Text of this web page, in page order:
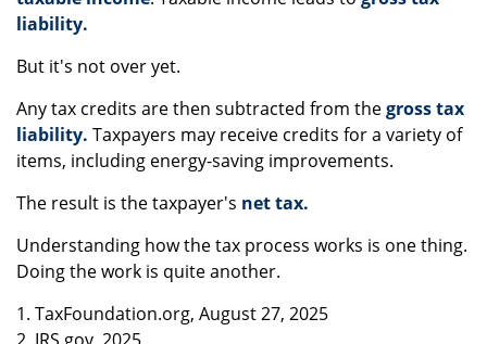
liability.
But it's not over yet.
Any tax credits are then subtracted from thegross tax
liability. Taxpayers may receive credits for a variety of
items, including energy-saving improvements.
The result is the taxpayer's net tax.
Understanding how the tax process works is one thing.
Doing the work is quite another.
1. TaxFoundation.org, August 27, 2025